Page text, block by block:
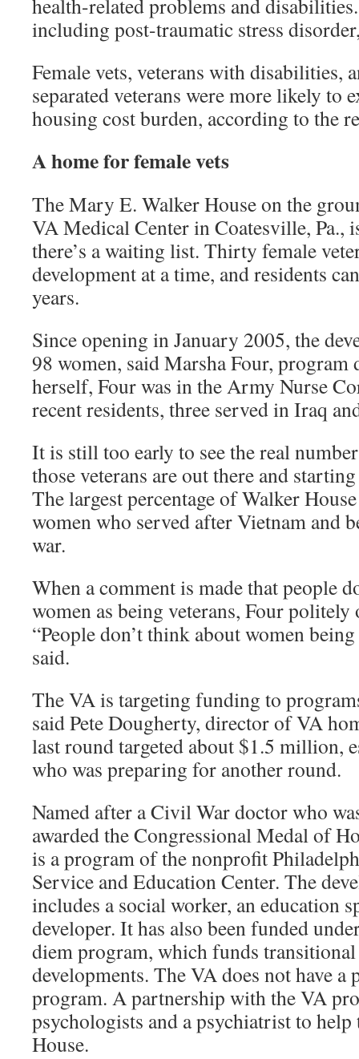
health-related problems and
including post-traumatic stress
Female vets, veterans with disabilities,
separated veterans were more likely to
housing cost burden, according to the
A home for female vets
The Mary E. Walker House on the
VA Medical Center in Coatesville, Pa.,
there’s a waiting list. Thirty female
development at a time, and residents
years.
Since opening in January 2005, the
98 women, said Marsha Four, program
herself, Four was in the Army Nurse
recent residents, three served in Iraq
It is still too early to see the real
those veterans are out there and
The largest percentage of Walker
women who served after Vietnam and
war.
When a comment is made that people
women as being veterans, Four
“People don’t think about women
said.
The VA is targeting funding to
said Pete Dougherty, director of VA
last round targeted about $1.5 million,
who was preparing for another round.
Named after a Civil War doctor who
awarded the Congressional Medal of
is a program of the nonprofit
Service and Education Center. The
includes a social worker, an education
developer. It has also been funded
diem program, which funds
developments. The VA does not have a
program. A partnership with the VA
psychologists and a psychiatrist to
House.